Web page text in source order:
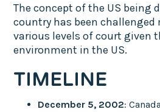
The concept of the US being
country has been
various levels of court given
environment in the US.
TIMELINE
December 5, 2002: